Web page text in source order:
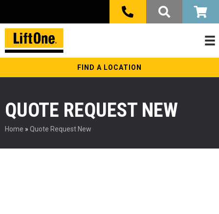
FIND A LOCATION
QUOTE REQUEST NEW
Home » Quote Request New